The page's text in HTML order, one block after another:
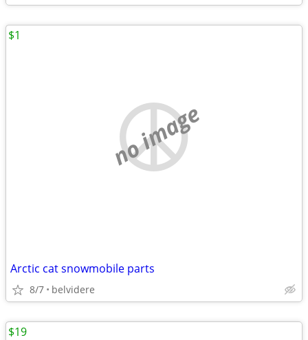
no image
Arctic cat snowmobile parts
8/7 belvidere
$1
$19